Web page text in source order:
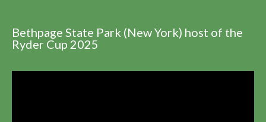
Bethpage State Park (New York) host of the
Ryder Cup 2025